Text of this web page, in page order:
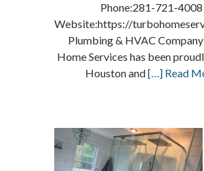
Phone:281-721-4008
Website:https://
Plumbing & HVAC
Home Services has been
Houston and[…] Read